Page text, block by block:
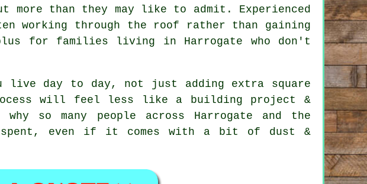
more than they may like to admit. Experienced
working through the roof rather than gaining
for families living in Harrogate who don't
live day to day, not just adding extra square
will feel less like a building project &
so many people across Harrogate and the
spent, even if it comes with a bit of dust &